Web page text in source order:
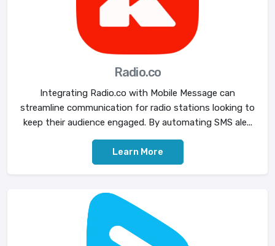
Radio.co
Integrating Radio.co with Mobile Message can
streamline communication for radio stations looking to
keep their audience engaged. By automating SMS ale...
Learn More